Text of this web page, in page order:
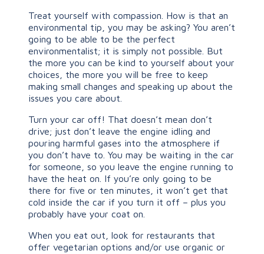
Treat yourself with compassion. How is that an
environmental tip, you may be asking? You aren’t
going to be able to be the perfect
environmentalist; it is simply not possible. But
the more you can be kind to yourself about your
choices, the more you will be free to keep
making small changes and speaking up about the
issues you care about.
Turn your car off! That doesn’t mean don’t
drive; just don’t leave the engine idling and
pouring harmful gases into the atmosphere if
you don’t have to. You may be waiting in the car
for someone, so you leave the engine running to
have the heat on. If you’re only going to be
there for five or ten minutes, it won’t get that
cold inside the car if you turn it off – plus you
probably have your coat on.
When you eat out, look for restaurants that
offer vegetarian options and/or use organic or